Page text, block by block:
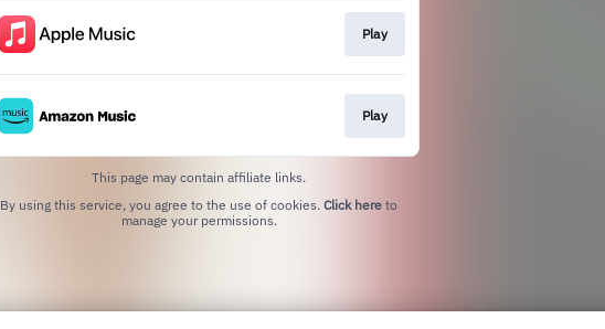
Play
Play
This page may contain affiliate links.
By using this service, you agree to the use of cookies. Click here to
manage your permissions.